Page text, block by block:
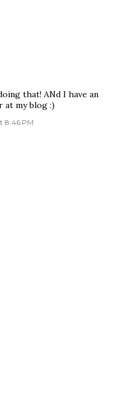
that! ANd I have an
at my blog :)
8:46 PM